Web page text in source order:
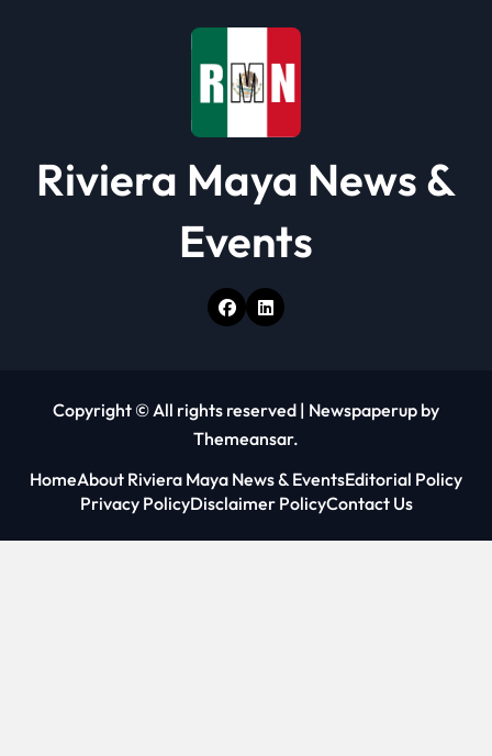
Riviera Maya News &
Events
Copyright © All rights reserved | Newspaperup by
Themeansar.
HomeAbout Riviera Maya News & EventsEditorial Policy
Privacy PolicyDisclaimer PolicyContact Us